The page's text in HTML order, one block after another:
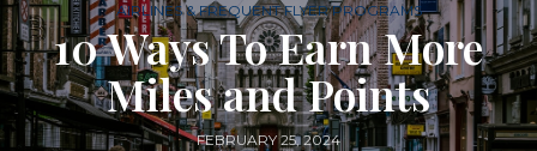
AIRLINES & FREQUENT FLYER PROGRAMS
10 Ways To Earn More
Miles and Points
FEBRUARY 25, 2024